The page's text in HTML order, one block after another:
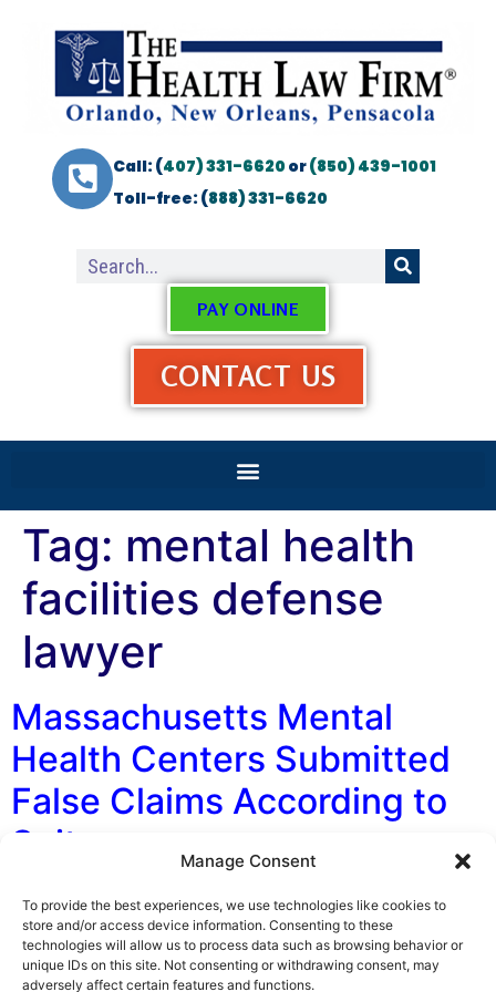
Manage Consent
To provide the best experiences, we use technologies like cookies to
store and/or access device information. Consenting to these
technologies will allow us to process data such as browsing behavior or
unique IDs on this site. Not consenting or withdrawing consent, may
adversely affect certain features and functions.
Call: (407) 331-6620or(850) 439-1001
Toll-free: (888) 331-6620
PAY ONLINE
CONTACT US
Tag: mental health
facilities defense
lawyer
Massachusetts Mental
Health Centers Submitted
False Claims According to
Suit
By George F. Indest III, J.D., M.P.A., LL.M., Board
Certified by The Florida Bar in Health Law On January
5, 2018, the state of Massachusetts lodged a False
Claims Act (FCA) suit in federal court against the